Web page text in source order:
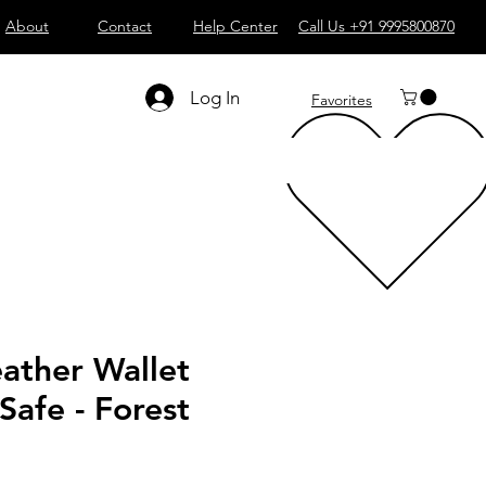
About Contact Help Center Call Us +91 9995800870
Log In Favorites
Wallet
- Forest